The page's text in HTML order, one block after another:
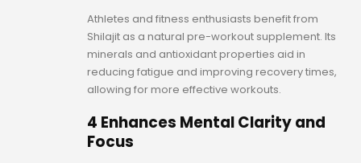
Athletes and fitness enthusiasts benefit from
Shilajit as a natural pre-workout supplement. Its
minerals and antioxidant properties aid in
reducing fatigue and improving recovery times,
allowing for more effective workouts.
4 Enhances Mental Clarity and
Focus